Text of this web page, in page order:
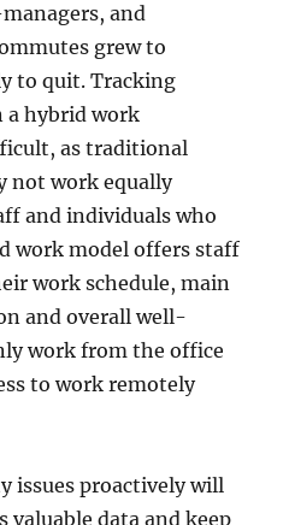
and
grew to
to quit. Tracking
a hybrid work
as traditional
not work equally
and individuals who
work model offers staff
work schedule, main
and overall well-
work from the office
to work remotely
issues proactively will
valuable data and keep